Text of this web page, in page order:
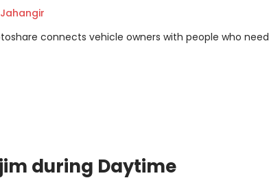
connects vehicle owners with people who need
during Daytime